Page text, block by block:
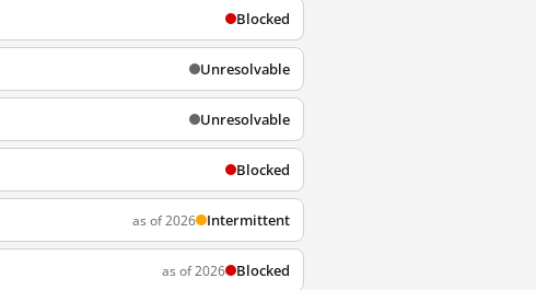
Blocked
Unresolvable
Unresolvable
Blocked
as of 2026 Intermittent
as of 2026 Blocked